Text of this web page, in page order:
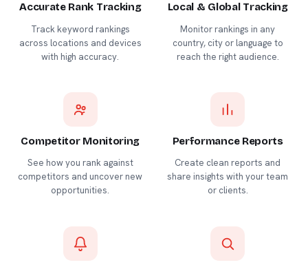
Accurate Rank Tracking
Track keyword rankings
across locations and devices
with high accuracy.
Local & Global Tracking
Monitor rankings in any
country, city or language to
reach the right audience.
Competitor Monitoring
See how you rank against
competitors and uncover new
opportunities.
Performance Reports
Create clean reports and
share insights with your team
or clients.